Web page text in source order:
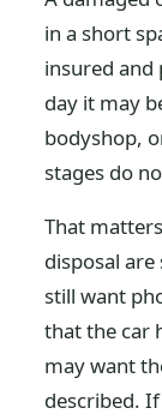
in a short
insured and
day it may
bodyshop,
stages do
That
disposal
still want
that the car
may want
described.